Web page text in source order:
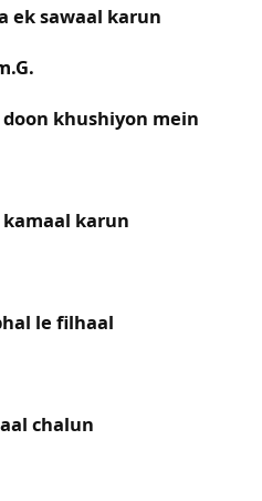
ek sawaal karun
khushiyon mein
kamaal karun
le filhaal
chalun